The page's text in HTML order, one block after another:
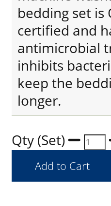
bedding set is
certified and
antimicrobial
inhibits
keep the
longer.
Qty (Set)